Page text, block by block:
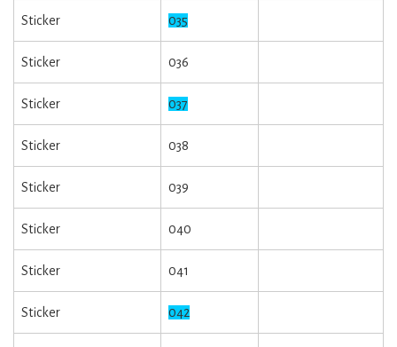
Sticker 035
Sticker 036
Sticker 037
Sticker 038
Sticker 039
Sticker 040
Sticker 041
Sticker 042